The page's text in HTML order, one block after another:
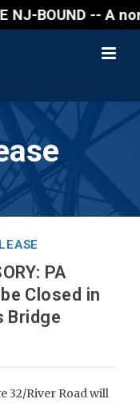
NJ-BOUND
PA
Closed in
Bridge
32/River Road will